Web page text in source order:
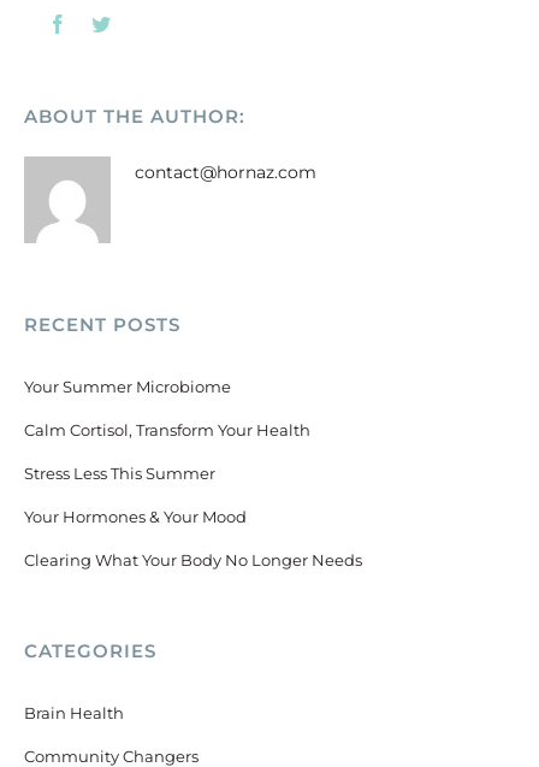
FacebookTwitter
ABOUT THE AUTHOR:
contact@hornaz.com
RECENT POSTS
Your Summer Microbiome
Calm Cortisol, Transform Your Health
Stress Less This Summer
Your Hormones & Your Mood
Clearing What Your Body No Longer Needs
CATEGORIES
Brain Health
Community Changers